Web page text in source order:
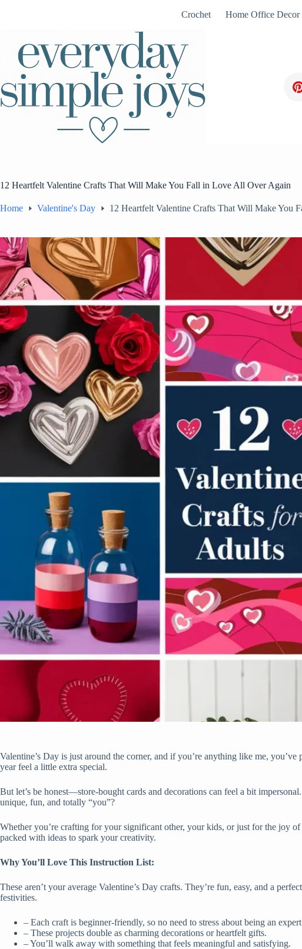
Crochet Home Office Decor
12 Heartfelt Valentine Crafts That Will Make You Fall in Love All Over Again
Home Valentine's Day 12 Heartfelt Valentine Crafts That Will Make You
Valentine’s Day is just around the corner, and if you’re anything like me,
year feel a little extra special.
But let’s be honest—store-bought cards and decorations can feel a bit
unique, fun, and totally “you”?
Whether you’re crafting for your significant other, your kids, or just for the joy
packed with ideas to spark your creativity.
Why You’ll Love This Instruction List:
These aren’t your average Valentine’s Day crafts. They’re fun, easy, and a
festivities.
– Each craft is beginner-friendly, so no need to stress about being an
– These projects double as charming decorations or heartfelt gifts.
– You’ll walk away with something that feels meaningful and satisfying.